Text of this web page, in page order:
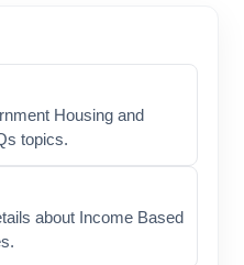
Housing and
topics.
about Income Based